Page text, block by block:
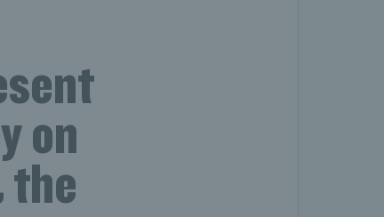
on
the